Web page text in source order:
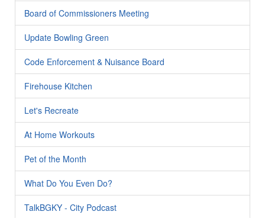
Board of Commissioners Meeting
Update Bowling Green
Code Enforcement & Nuisance Board
Firehouse Kitchen
Let's Recreate
At Home Workouts
Pet of the Month
What Do You Even Do?
TalkBGKY - City Podcast